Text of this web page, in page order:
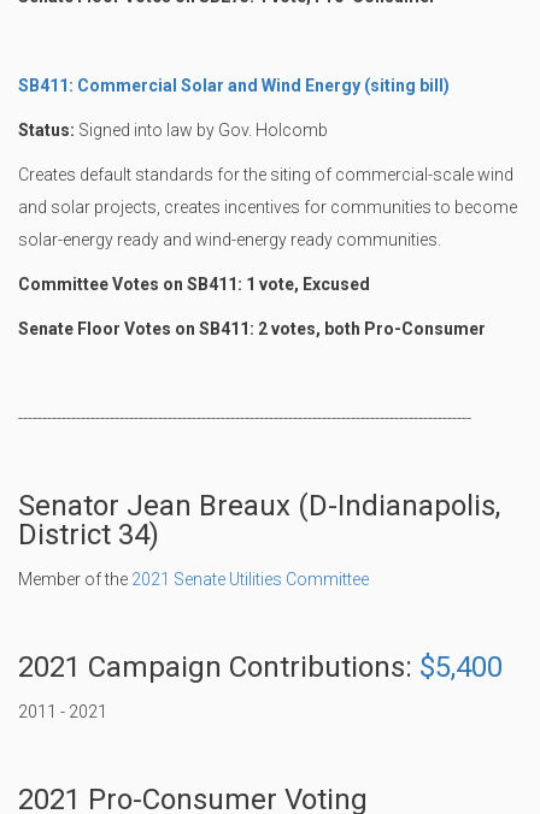
SB411: Commercial Solar and Wind Energy (siting bill)
Status: Signed into law by Gov. Holcomb
Creates default standards for the siting of commercial-scale wind
and solar projects, creates incentives for communities to become
solar-energy ready and wind-energy ready communities.
Committee Votes on SB411: 1 vote, Excused
Senate Floor Votes on SB411: 2 votes, both Pro-Consumer
----------------------------------------------------------------------------------------------
Senator Jean Breaux (D-Indianapolis,
District 34)
Member of the 2021 Senate Utilities Committee
2021 Campaign Contributions: $5,400
2011 - 2021
2021 Pro-Consumer Voting